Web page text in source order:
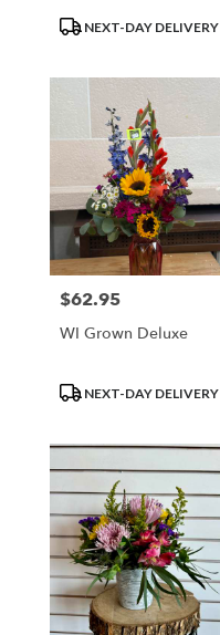
ProductNEXT-DAY DELIVERY
Price:
$62.95
WI Grown Deluxe
ProductNEXT-DAY DELIVERY